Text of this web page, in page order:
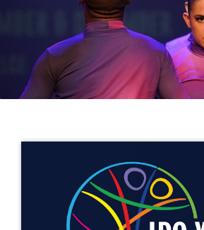
Copenhagen, Denmark,
30.6.-01.7.2023
Get in touch
Drop us a line